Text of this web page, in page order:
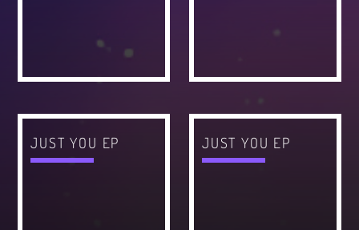
GIGS
JUST YOU EP JUST YOU EP